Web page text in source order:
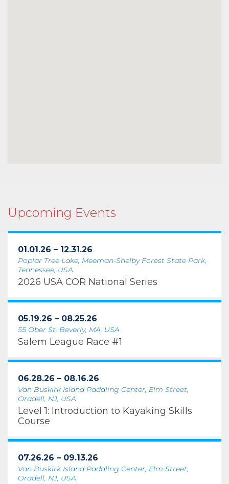
Upcoming Events
01.01.26 – 12.31.26
Poplar Tree Lake, Meeman-Shelby Forest State Park,
Tennessee, USA
2026 USA COR National Series
05.19.26 – 08.25.26
55 Ober St, Beverly, MA, USA
Salem League Race #1
06.28.26 – 08.16.26
Van Buskirk Island Paddling Center, Elm Street,
Oradell, NJ, USA
Level 1: Introduction to Kayaking Skills
Course
07.26.26 – 09.13.26
Van Buskirk Island Paddling Center, Elm Street,
Oradell, NJ, USA